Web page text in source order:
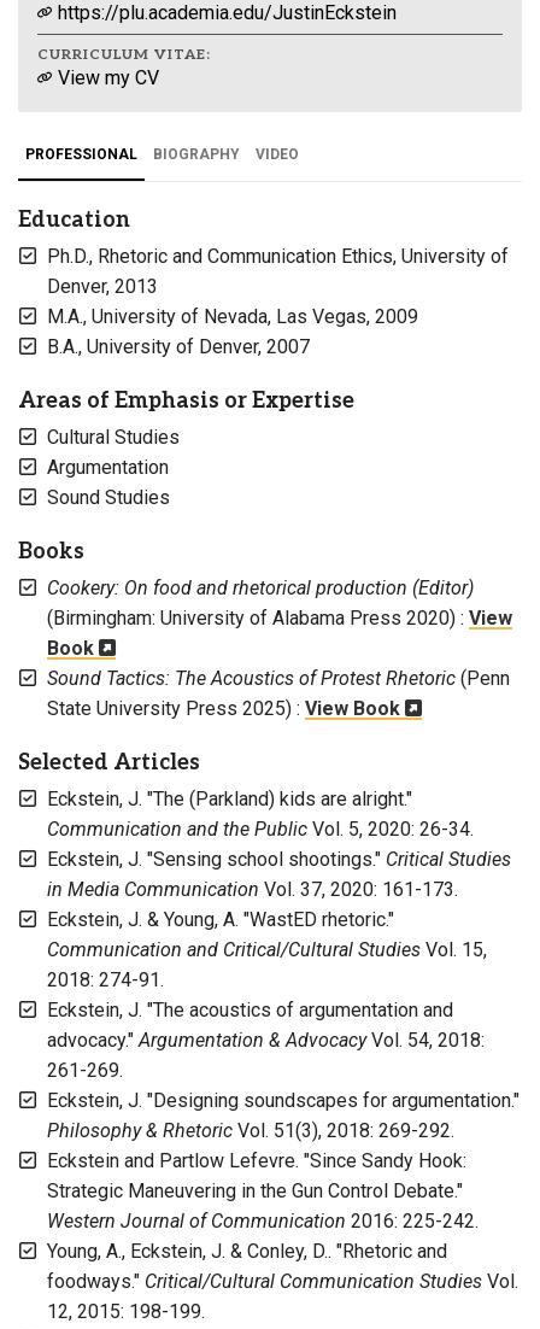
https://plu.academia.edu/JustinEckstein
CURRICULUM VITAE:
View my CV
PROFESSIONAL BIOGRAPHY VIDEO
Education
Ph.D., Rhetoric and Communication Ethics, University of
Denver, 2013
M.A., University of Nevada, Las Vegas, 2009
B.A., University of Denver, 2007
Areas of Emphasis or Expertise
Cultural Studies
Argumentation
Sound Studies
Books
Cookery: On food and rhetorical production (Editor)
(Birmingham: University of Alabama Press 2020) : View
Book
Sound Tactics: The Acoustics of Protest Rhetoric (Penn
State University Press 2025) : View Book
Selected Articles
Eckstein, J. "The (Parkland) kids are alright."
Communication and the Public Vol. 5, 2020: 26-34.
Eckstein, J. "Sensing school shootings." Critical Studies
in Media Communication Vol. 37, 2020: 161-173.
Eckstein, J. & Young, A. "WastED rhetoric."
Communication and Critical/Cultural Studies Vol. 15,
2018: 274-91.
Eckstein, J. "The acoustics of argumentation and
advocacy."Argumentation & AdvocacyVol. 54, 2018:
261-269.
Eckstein, J. "Designing soundscapes for argumentation."
Philosophy & Rhetoric Vol. 51(3), 2018: 269-292.
Eckstein and Partlow Lefevre. "Since Sandy Hook:
Strategic Maneuvering in the Gun Control Debate."
Western Journal of Communication 2016: 225-242.
Young, A., Eckstein, J. & Conley, D.. "Rhetoric and
foodways." Critical/Cultural Communication Studies Vol.
12, 2015: 198-199.